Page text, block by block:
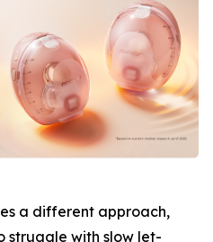
a different approach,
struggle with slow let-